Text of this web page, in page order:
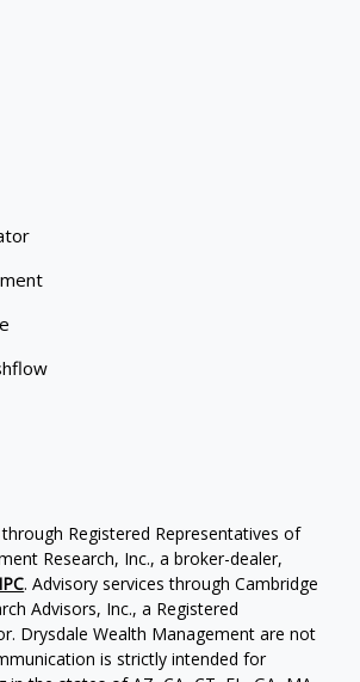
Registered Representatives of
Research, Inc., a broker-dealer,
. Advisory services through Cambridge
Advisors, Inc., a Registered
Drysdale Wealth Management are not
is strictly intended for